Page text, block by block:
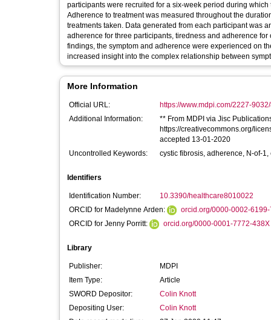
participants were recruited for a six-week period during
Adherence to treatment was measured throughout the
treatments taken. Data generated from each participant was
adherence for three participants, tiredness and adherence
findings, the symptom and adherence were experienced on
increased insight into the complex relationship between
More Information
Official URL:
https://www.mdpi.com/2227-
Additional Information:
** From MDPI via Jisc
https://creativecommons.org/
accepted 13-01-2020
Uncontrolled Keywords:
cystic fibrosis, adherence, N-of-
Identifiers
Identification Number:
10.3390/healthcare8010022
ORCID for Madelynne Arden:
orcid.org/0000-0002-
ORCID for Jenny Porritt:
orcid.org/0000-0001-7772-438X
Library
Publisher:
MDPI
Item Type:
Article
SWORD Depositor:
Colin Knott
Depositing User:
Colin Knott